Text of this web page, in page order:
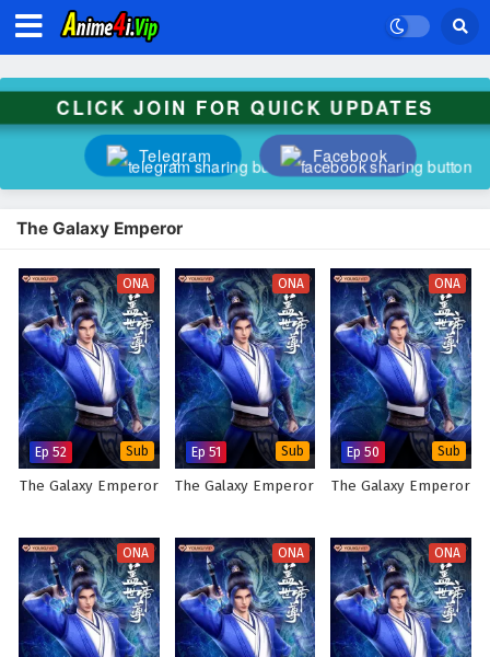
CLICK JOIN FOR QUICK UPDATES
Telegram Facebook
The Galaxy Emperor
ONA
Ep 52 Sub
The Galaxy Emperor
ONA
Ep 51 Sub
The Galaxy Emperor
ONA
Ep 50 Sub
The Galaxy Emperor
ONA ONA ONA